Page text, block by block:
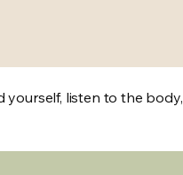
listen to the body,